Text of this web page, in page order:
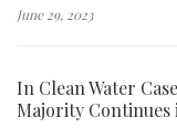
June 29, 2023
In Clean Water
Majority Continues